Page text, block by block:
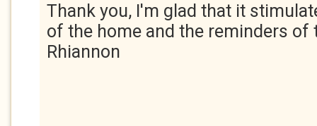
Thank you, I'm glad that it
of the home and the reminders of
Rhiannon